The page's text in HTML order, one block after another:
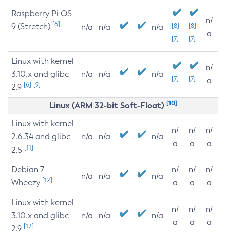
Raspberry Pi OS
9 (Stretch) [6] n/a n/a n/a
[8]
[7]
[8]
[7]
n/
a
Linux with kernel
3.10.x and glibc
2.9 [6] [9]
n/a n/a n/a [7] [7]
n/
a
Linux (ARM 32-bit Soft-Float) [10]
Linux with kernel
2.6.34 and glibc
2.5 [11]
n/a n/a n/a
n/
a
n/
a
n/
a
Debian 7
Wheezy [12] n/a n/a n/a
n/
a
n/
a
n/
a
Linux with kernel
3.10.x and glibc
2.9 [12]
n/a n/a n/a
n/
a
n/
a
n/
a